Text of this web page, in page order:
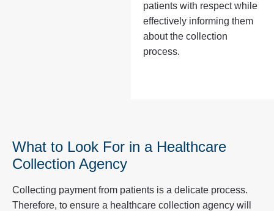
patients with respect while
effectively informing them
about the collection
process.
What to Look For in a Healthcare
Collection Agency
Collecting payment from patients is a delicate process.
Therefore, to ensure a healthcare collection agency will